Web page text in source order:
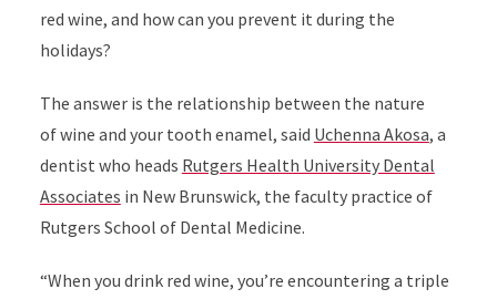
red wine, and how can you prevent it during the
holidays?
The answer is the relationship between the nature
of wine and your tooth enamel, said Uchenna Akosa, a
dentist who heads Rutgers Health University Dental
Associates in New Brunswick, the faculty practice of
Rutgers School of Dental Medicine.
“When you drink red wine, you’re encountering a triple